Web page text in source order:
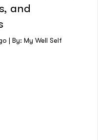
and
| By: My Well Self